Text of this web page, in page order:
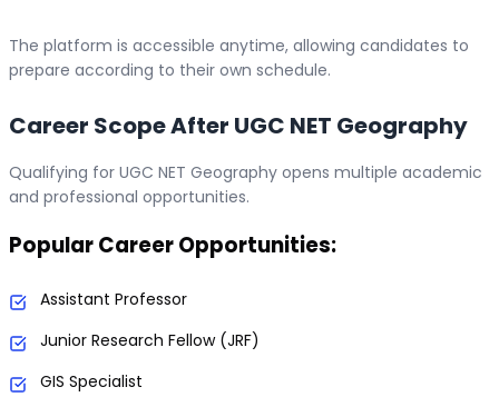
The platform is accessible anytime, allowing candidates to
prepare according to their own schedule.
Career Scope After UGC NET Geography
Qualifying for UGC NET Geography opens multiple academic
and professional opportunities.
Popular Career Opportunities:
Assistant Professor
Junior Research Fellow (JRF)
GIS Specialist